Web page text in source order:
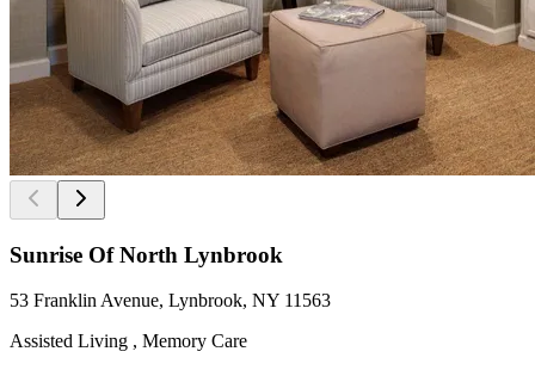
Sunrise Of North Lynbrook
53 Franklin Avenue, Lynbrook, NY 11563
Assisted Living , Memory Care